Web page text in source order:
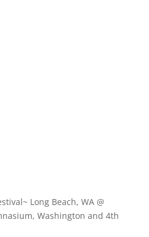
Long Beach, WA @
Washington and 4th